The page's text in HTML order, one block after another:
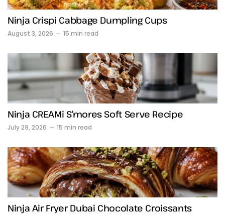
Ninja Crispi Cabbage Dumpling Cups
August 3, 2026 15 min read
Ninja CREAMi S’mores Soft Serve Recipe
July 29, 2026 15 min read
Ninja Air Fryer Dubai Chocolate Croissants